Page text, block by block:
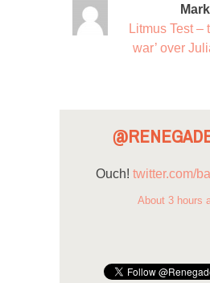
Litmus Test –
war’ over
Ouch! twitter.com/
About 3 hours